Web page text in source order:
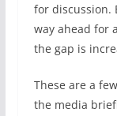
for discussion.
way ahead for
the gap is
These are a
the media